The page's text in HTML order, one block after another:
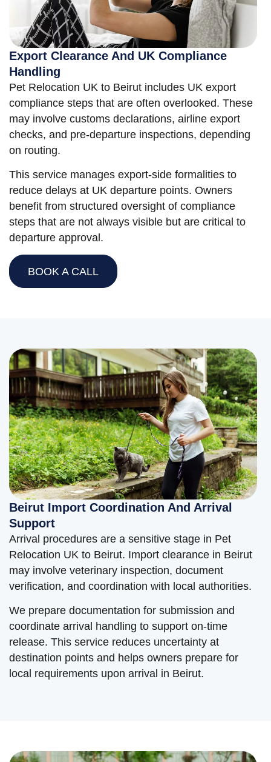
Export Clearance And UK Compliance
Handling
Pet Relocation UK to Beirut includes UK export
compliance steps that are often overlooked. These
may involve customs declarations, airline export
checks, and pre-departure inspections, depending
on routing.
This service manages export-side formalities to
reduce delays at UK departure points. Owners
benefit from structured oversight of compliance
steps that are not always visible but are critical to
departure approval.
BOOK A CALL
Beirut Import Coordination And Arrival
Support
Arrival procedures are a sensitive stage in Pet
Relocation UK to Beirut. Import clearance in Beirut
may involve veterinary inspection, document
verification, and coordination with local authorities.
We prepare documentation for submission and
coordinate arrival handling to support on-time
release. This service reduces uncertainty at
destination points and helps owners prepare for
local requirements upon arrival in Beirut.